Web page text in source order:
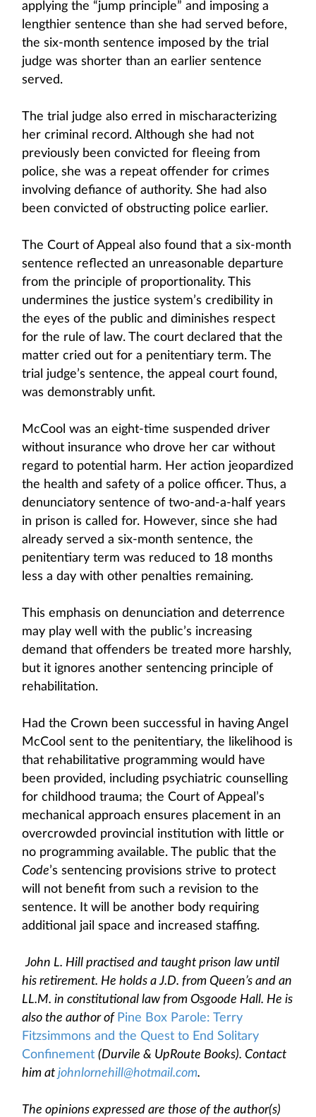
applying the “jump principle” and imposing a
lengthier sentence than she had served before,
the six-month sentence imposed by the trial
judge was shorter than an earlier sentence
served.
The trial judge also erred in mischaracterizing
her criminal record. Although she had not
previously been convicted for fleeing from
police, she was a repeat offender for crimes
involving defiance of authority. She had also
been convicted of obstructing police earlier.
The Court of Appeal also found that a six-month
sentence reflected an unreasonable departure
from the principle of proportionality. This
undermines the justice system’s credibility in
the eyes of the public and diminishes respect
for the rule of law. The court declared that the
matter cried out for a penitentiary term. The
trial judge’s sentence, the appeal court found,
was demonstrably unfit.
McCool was an eight-time suspended driver
without insurance who drove her car without
regard to potential harm. Her action jeopardized
the health and safety of a police officer. Thus, a
denunciatory sentence of two-and-a-half years
in prison is called for. However, since she had
already served a six-month sentence, the
penitentiary term was reduced to 18 months
less a day with other penalties remaining.
This emphasis on denunciation and deterrence
may play well with the public’s increasing
demand that offenders be treated more harshly,
but it ignores another sentencing principle of
rehabilitation.
Had the Crown been successful in having Angel
McCool sent to the penitentiary, the likelihood is
that rehabilitative programming would have
been provided, including psychiatric counselling
for childhood trauma; the Court of Appeal’s
mechanical approach ensures placement in an
overcrowded provincial institution with little or
no programming available. The public that the
Code’s sentencing provisions strive to protect
will not benefit from such a revision to the
sentence. It will be another body requiring
additional jail space and increased staffing.
John L. Hill practised and taught prison law until
his retirement. He holds a J.D. from Queen’s and an
LL.M. in constitutional law from Osgoode Hall. He is
also the author of Pine Box Parole: Terry
Fitzsimmons and the Quest to End Solitary
Confinement (Durvile & UpRoute Books). Contact
him at johnlornehill@hotmail.com.
The opinions expressed are those of the author(s)